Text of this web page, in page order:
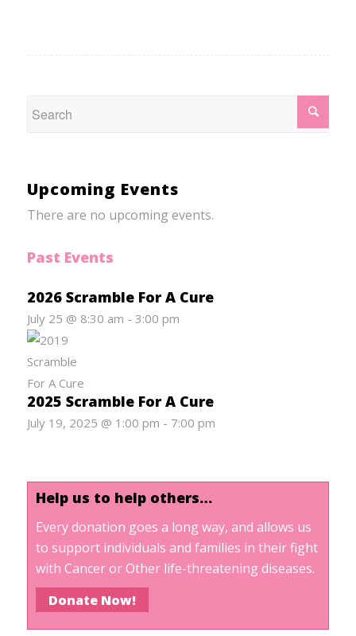
Upcoming Events
There are no upcoming events.
Past Events
2026 Scramble For A Cure
July 25 @ 8:30 am - 3:00 pm
2025 Scramble For A Cure
July 19, 2025 @ 1:00 pm - 7:00 pm
Help us to help others…
Every donation goes a long way, and allows us
to support individuals and families in their fight
with Cancer or Other life-threatening diseases.
Donate Now!